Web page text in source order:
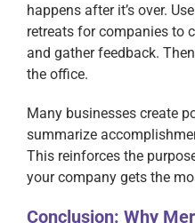
happens after it’s over.
retreats for companies to
and gather feedback.
the office.
Many businesses create
summarize
This reinforces the
your company gets the
Conclusion: Why